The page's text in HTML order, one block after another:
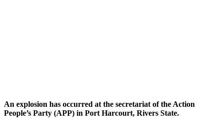
An explosion has occurred at the secretariat of the Action
People’s Party (APP) in Port Harcourt, Rivers State.